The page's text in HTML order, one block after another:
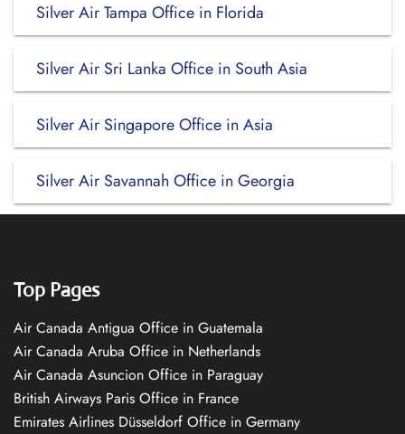
Silver Air Tampa Office in Florida
Silver Air Sri Lanka Office in South Asia
Silver Air Singapore Office in Asia
Silver Air Savannah Office in Georgia
Top Pages
Air Canada Antigua Office in Guatemala
Air Canada Aruba Office in Netherlands
Air Canada Asuncion Office in Paraguay
British Airways Paris Office in France
Emirates Airlines Düsseldorf Office in Germany